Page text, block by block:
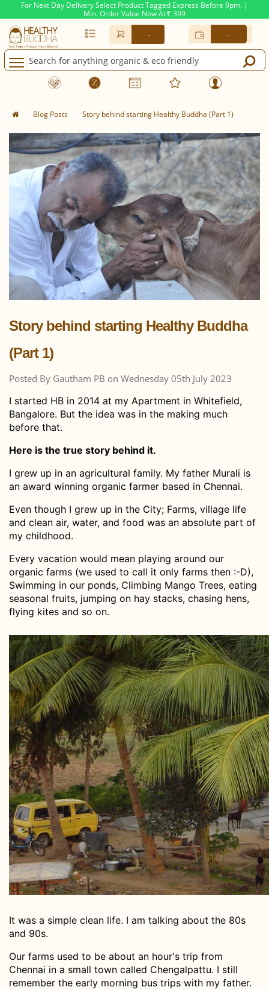
For Next Day Delivery Select Product Tagged Express Before 9pm. |
Min. Order Value Now At Rs. 399
- -
Blog Posts Story behind starting Healthy Buddha (Part 1)
Story behind starting Healthy Buddha
(Part 1)
Posted By Gautham PB on Wednesday 05th July 2023
I started HB in 2014 at my Apartment in Whitefield,
Bangalore. But the idea was in the making much
before that.
Here is the true story behind it.
I grew up in an agricultural family. My father Murali is
an award winning organic farmer based in Chennai.
Even though I grew up in the City; Farms, village life
and clean air, water, and food was an absolute part of
my childhood.
Every vacation would mean playing around our
organic farms (we used to call it only farms then :-D),
Swimming in our ponds, Climbing Mango Trees, eating
seasonal fruits, jumping on hay stacks, chasing hens,
flying kites and so on.
It was a simple clean life. I am talking about the 80s
and 90s.
Our farms used to be about an hour's trip from
Chennai in a small town called Chengalpattu. I still
remember the early morning bus trips with my father.